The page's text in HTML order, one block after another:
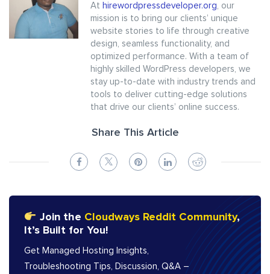
At hirewordpressdeveloper.org , our
mission is to bring our clients’ unique
website stories to life through creative
design, seamless functionality, and
optimized performance. With a team of
highly skilled WordPress developers, we
stay up-to-date with industry trends and
tools to deliver cutting-edge solutions
that drive our clients’ online success.
Share This Article
Join the Cloudways Reddit Community,
It’s Built for You!
Get Managed Hosting Insights,
Troubleshooting Tips, Discussion, Q&A –